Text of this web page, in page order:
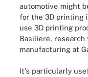
automotive might
for the 3D printing
use 3D printing
Basiliere,
manufacturing at
It's particularly